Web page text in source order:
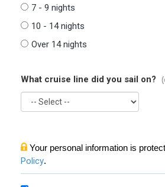
7 - 9 nights
10 - 14 nights
Over 14 nights
What cruise line did you sail on?
Your personal information is
Policy.